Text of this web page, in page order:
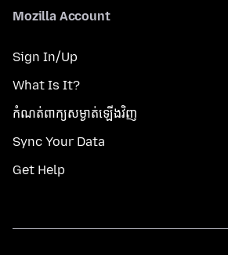
Mozilla Account
Sign In/Up
What Is It?
កំណត់​ពាក្យសម្ងាត់​ឡើងវិញ
Sync Your Data
Get Help